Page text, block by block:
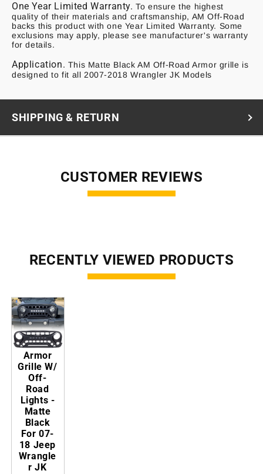
One Year Limited Warranty.To ensure the highest
quality of their materials and craftsmanship, AM Off-Road
backs this product with one Year Limited Warranty. Some
exclusions may apply, please see manufacturer's warranty
for details.
Application. This Matte Black AM Off-Road Armor grille is
designed to fit all 2007-2018 Wrangler JK Models
SHIPPING & RETURN
CUSTOMER REVIEWS
RECENTLY VIEWED PRODUCTS
Armor
Grille W/
Off-
Road
Lights -
Matte
Black
For 07-
18 Jeep
Wrangle
r JK